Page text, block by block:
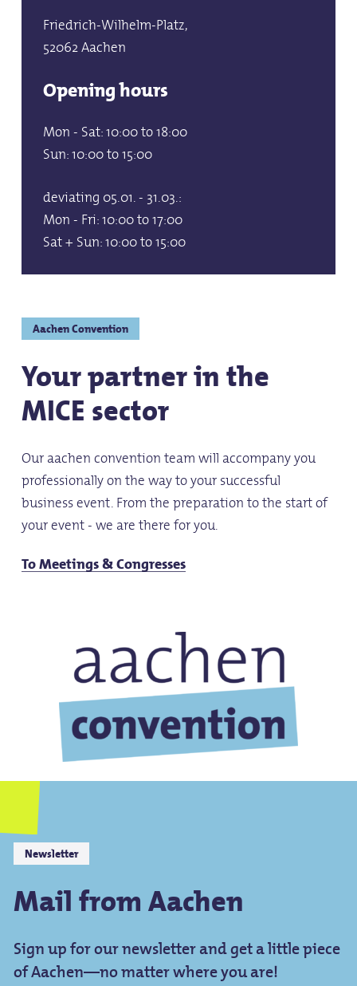
Friedrich-Wilhelm-Platz,
52062 Aachen
Opening hours
Mon - Sat: 10:00 to 18:00
Sun: 10:00 to 15:00
deviating 05.01. - 31.03.:
Mon - Fri: 10:00 to 17:00
Sat + Sun: 10:00 to 15:00
Aachen Convention
Your partner in the
MICE sector
Our aachen convention team will accompany you
professionally on the way to your successful
business event. From the preparation to the start of
your event - we are there for you.
To Meetings & Congresses
Newsletter
Mail from Aachen
Sign up for our newsletter and get a little piece
of Aachen—no matter where you are!